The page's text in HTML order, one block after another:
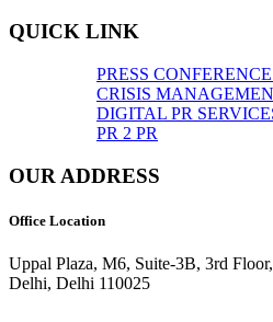
QUICK LINK
PRESS
CRISIS
DIGITAL PR
PR 2 PR
OUR ADDRESS
Office Location
Uppal Plaza, M6, Suite-3B, 3rd
Delhi, Delhi 110025